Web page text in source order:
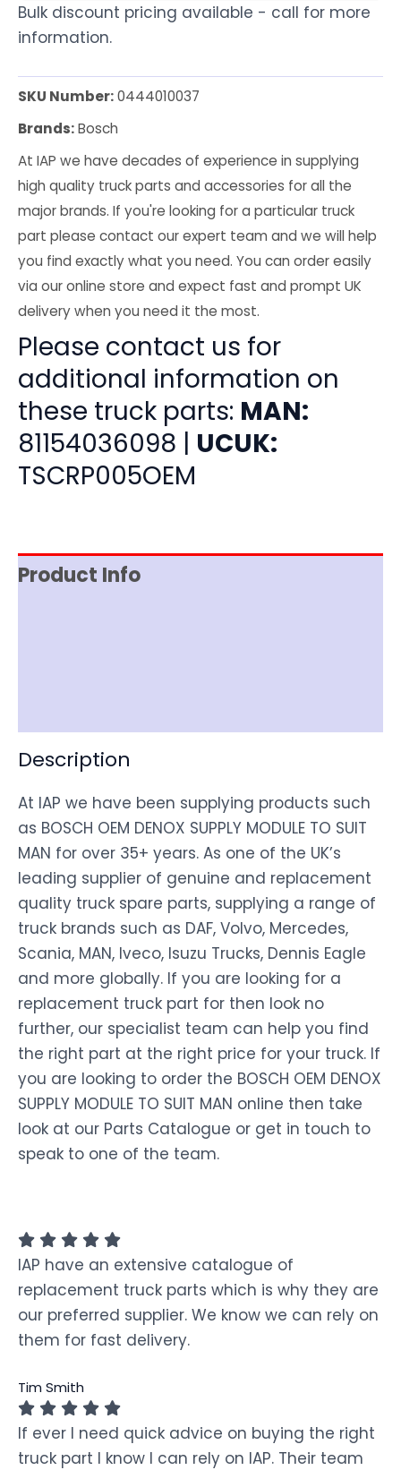
Bulk discount pricing available - call for more
information.
SKU Number:0444010037
Brands:Bosch
At IAP we have decades of experience in supplying
high quality truck parts and accessories for all the
major brands. If you're looking for a particular truck
part please contact our expert team and we will help
you find exactly what you need. You can order easily
via our online store and expect fast and prompt UK
delivery when you need it the most.
Please contact us for
additional information on
these truck parts: MAN:
81154036098 | UCUK:
TSCRP005OEM
Product Info
Description
At IAP we have been supplying products such
as BOSCH OEM DENOX SUPPLY MODULE TO SUIT
MAN for over 35+ years. As one of the UK’s
leading supplier of genuine and replacement
quality truck spare parts, supplying a range of
truck brands such as DAF, Volvo, Mercedes,
Scania, MAN, Iveco, Isuzu Trucks, Dennis Eagle
and more globally. If you are looking for a
replacement truck part for then look no
further, our specialist team can help you find
the right part at the right price for your truck. If
you are looking to order the BOSCH OEM DENOX
SUPPLY MODULE TO SUIT MAN online then take
look at our Parts Catalogue or get in touch to
speak to one of the team.
IAP have an extensive catalogue of
replacement truck parts which is why they are
our preferred supplier. We know we can rely on
them for fast delivery.
Tim Smith
If ever I need quick advice on buying the right
truck part I know I can rely on IAP. Their team